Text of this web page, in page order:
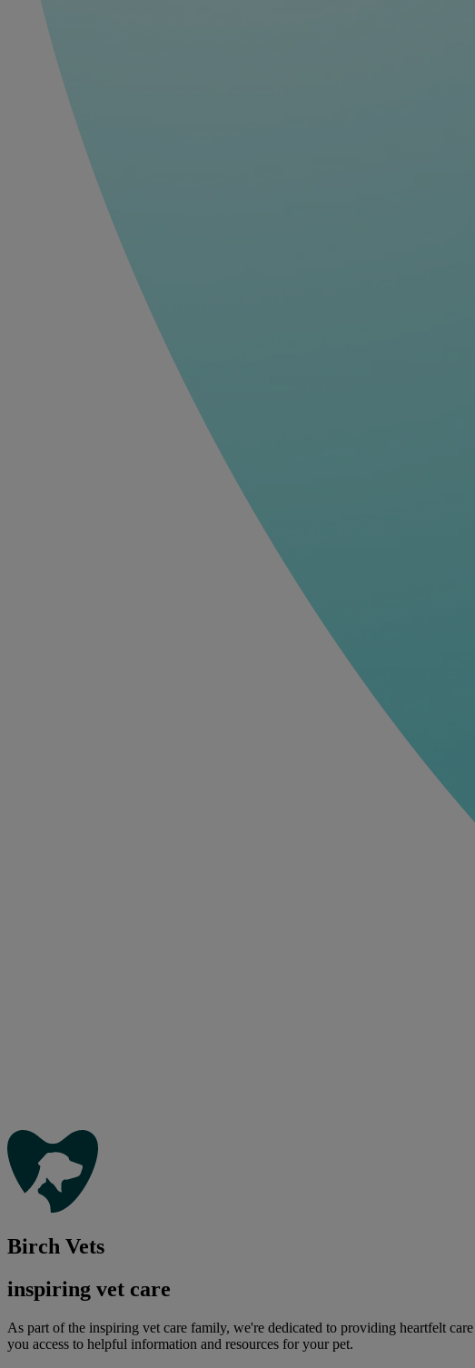
Birch Vets
inspiring vet care
As part of the inspiring vet care family, we're dedicated to providing heartfelt
you access to helpful information and resources for your pet.